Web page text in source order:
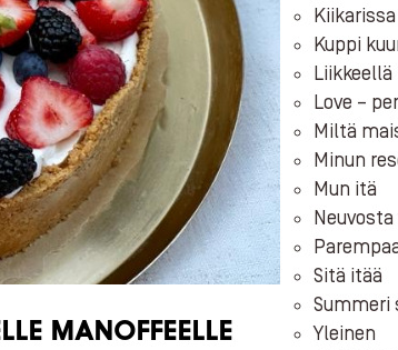
Kuppi
Liikkeellä
Love –
Miltä
Minun
Mun itä
Neuvosta
Sitä itää
Summeri
Yleinen
MANOFFEELLE